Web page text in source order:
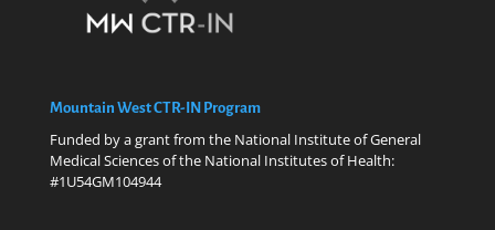
Mountain West CTR-IN Program
Funded by a grant from the National Institute of General
Medical Sciences of the National Institutes of Health:
#1U54GM104944